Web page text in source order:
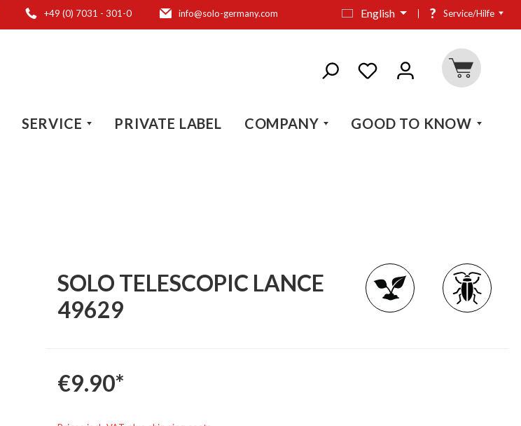
+49 (0) 7031 - 301-0 info@solo-germany.com English ? Service/Hilfe
SERVICE PRIVATE LABEL COMPANY GOOD TO KNOW
SOLO TELESCOPIC LANCE
49629
€9.90*